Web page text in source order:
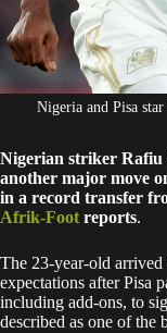
Nigeria and Pisa
Nigerian striker Rafiu
another major move
in a record transfer
Afrik-Foot reports.
The 23-year-old
expectations after Pisa
including add-ons, to
described as one of the